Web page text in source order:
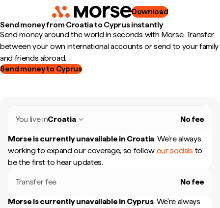
Download
Send money from Croatia to Cyprus instantly
Send money around the world in seconds with Morse. Transfer
between your own international accounts or send to your family
and friends abroad.
Send money to Cyprus
You live inCroatia No fee
Morse is currently unavailable in Croatia. We're always
working to expand our coverage, so follow our socials to
be the first to hear updates.
Transfer fee No fee
Morse is currently unavailable in Cyprus. We're always